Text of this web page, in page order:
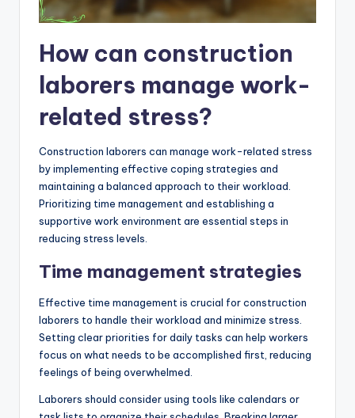
How can construction
laborers manage work-
related stress?
Construction laborers can manage work-related stress
by implementing effective coping strategies and
maintaining a balanced approach to their workload.
Prioritizing time management and establishing a
supportive work environment are essential steps in
reducing stress levels.
Time management strategies
Effective time management is crucial for construction
laborers to handle their workload and minimize stress.
Setting clear priorities for daily tasks can help workers
focus on what needs to be accomplished first, reducing
feelings of being overwhelmed.
Laborers should consider using tools like calendars or